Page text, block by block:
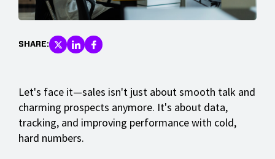
SHARE:
Let's face it—sales isn't just about smooth talk and
charming prospects anymore. It's about data,
tracking, and improving performance with cold,
hard numbers.